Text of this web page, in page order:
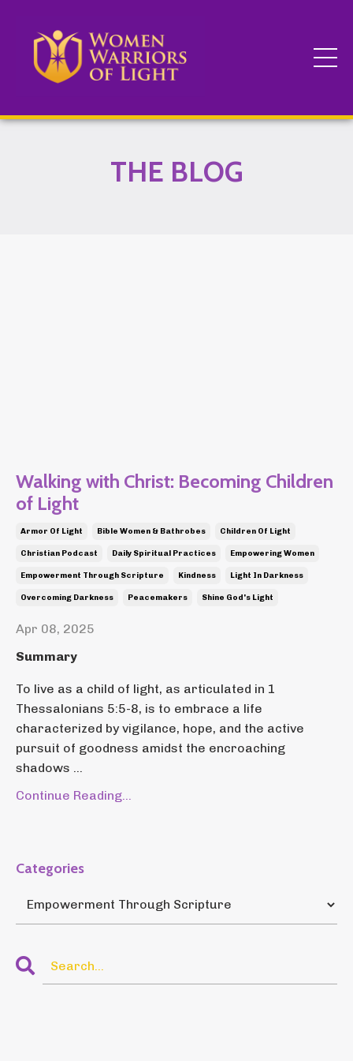
THE BLOG
Walking with Christ: Becoming Children
of Light
Armor Of Light Bible Women & Bathrobes Children Of Light
Christian Podcast Daily Spiritual Practices Empowering Women
Empowerment Through Scripture Kindness Light In Darkness
Overcoming Darkness Peacemakers Shine God's Light
Apr 08, 2025
Summary
To live as a child of light, as articulated in 1
Thessalonians 5:5-8, is to embrace a life
characterized by vigilance, hope, and the active
pursuit of goodness amidst the encroaching
shadows ...
Continue Reading...
Categories